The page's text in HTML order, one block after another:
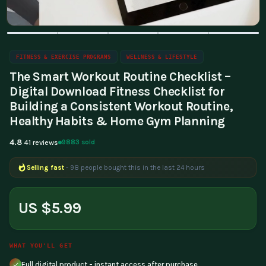
FITNESS & EXERCISE PROGRAMS WELLNESS & LIFESTYLE
The Smart Workout Routine Checklist –
Digital Download Fitness Checklist for
Building a Consistent Workout Routine,
Healthy Habits & Home Gym Planning
4.8 41 reviews 9883 sold
Selling fast - 98 people bought this in the last 24 hours
Popular right now - 351 people are viewing this product
US $5.99
WHAT YOU'LL GET